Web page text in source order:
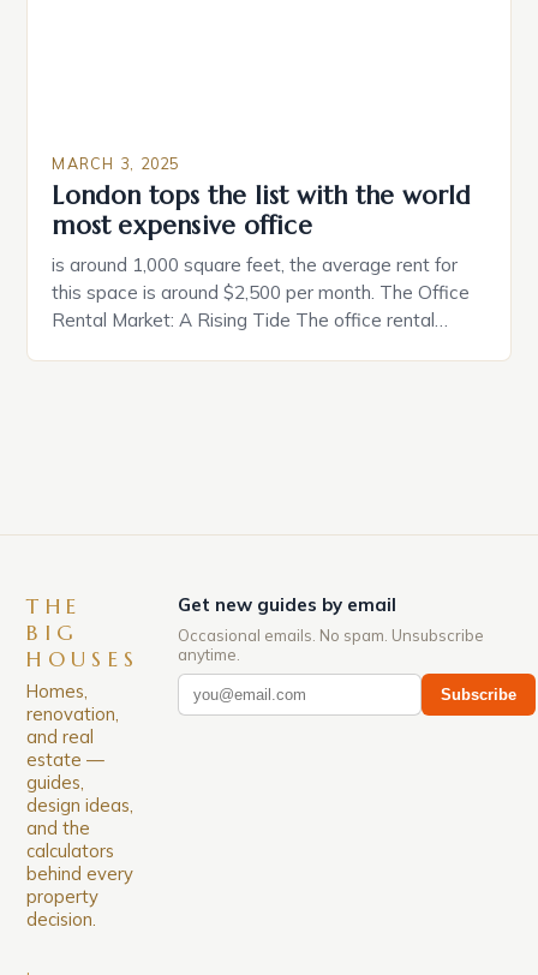
MARCH 3, 2025
London tops the list with the world
most expensive office
is around 1,000 square feet, the average rent for
this space is around $2,500 per month. The Office
Rental Market: A Rising Tide The office rental
THE
BIG
HOUSES
Homes,
renovation,
and real
estate —
guides,
design ideas,
and the
calculators
behind every
property
decision.
Get new guides by email
Occasional emails. No spam. Unsubscribe
anytime.
Subscribe